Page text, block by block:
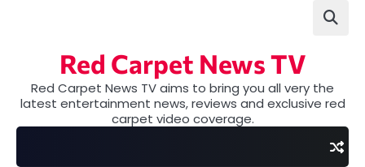
Red Carpet News TV
Red Carpet News TV aims to bring you all very the
latest entertainment news, reviews and exclusive red
carpet video coverage.